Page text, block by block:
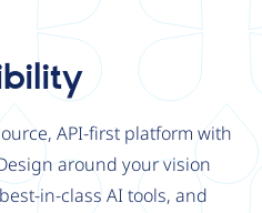
API-first platform with
around your vision
in-class AI tools, and